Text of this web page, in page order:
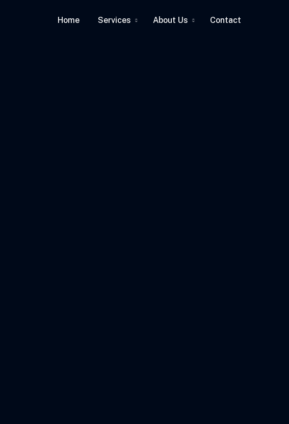
Home Services About Us Contact